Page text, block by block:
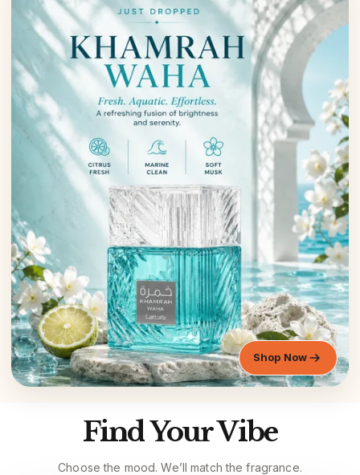
Shop Now
Find Your Vibe
Choose the mood. We’ll match the fragrance.